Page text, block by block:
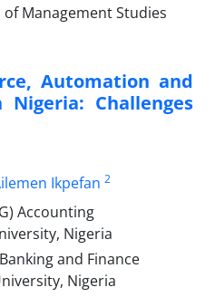
Automation and
Challenges
Ikpefan 2
Accounting
Nigeria
and Finance
Nigeria